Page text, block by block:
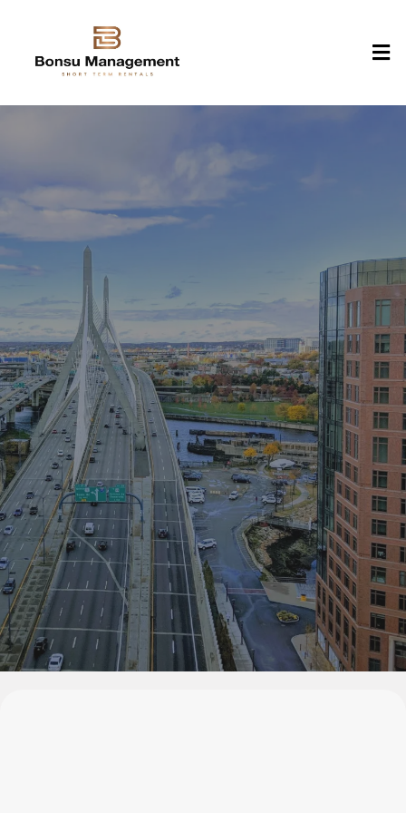
Experience Traditional
Elegance & Modern
Comfort at Bonsu
Management
Welcome to Bonsu Management, where traditional charm
blends with modern luxury to create your perfect retreat.
Experience our bespoke services in a serene, homely
setting.